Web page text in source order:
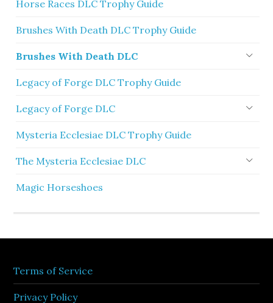
Horse Races DLC Trophy Guide
Brushes With Death DLC Trophy Guide
Brushes With Death DLC
Legacy of Forge DLC Trophy Guide
Legacy of Forge DLC
Mysteria Ecclesiae DLC Trophy Guide
The Mysteria Ecclesiae DLC
Magic Horseshoes
Terms of Service
Privacy Policy